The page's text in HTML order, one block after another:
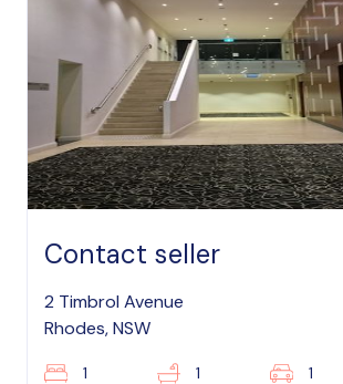
Contact seller
2 Timbrol Avenue
Rhodes, NSW
1 1 1